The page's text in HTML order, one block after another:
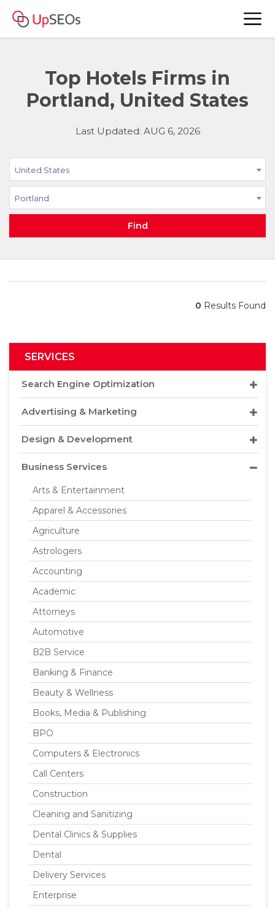
Top Hotels Firms in
Portland, United States
Last Updated: AUG 6, 2026
United States
Portland
Find
0 Results Found
SERVICES
Search Engine Optimization
Advertising & Marketing
Design & Development
Business Services
Arts & Entertainment
Apparel & Accessories
Agriculture
Astrologers
Accounting
Academic
Attorneys
Automotive
B2B Service
Banking & Finance
Beauty & Wellness
Books, Media & Publishing
BPO
Computers & Electronics
Call Centers
Construction
Cleaning and Sanitizing
Dental Clinics & Supplies
Dental
Delivery Services
Enterprise